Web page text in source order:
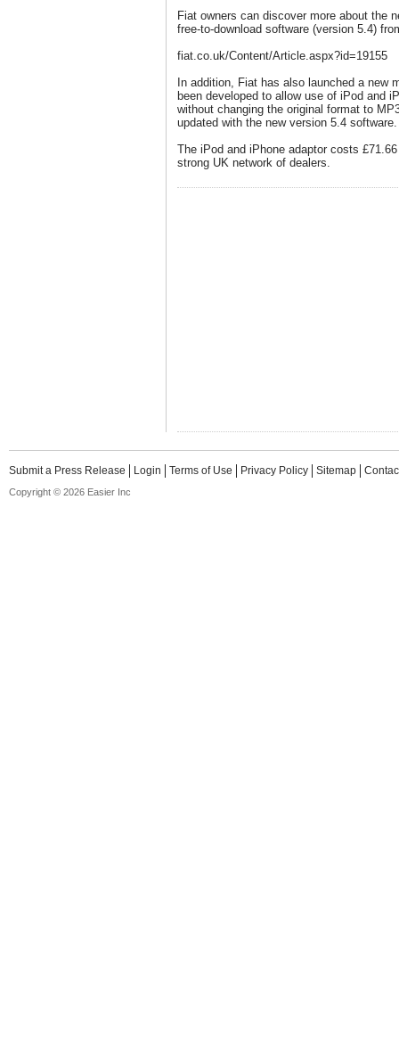
Fiat owners can discover more about the
free-to-download software (version 5.4)
fiat.co.uk/Content/Article.aspx?id=19155
In addition, Fiat has also launched a new
been developed to allow use of iPod and
without changing the original format to
updated with the new version 5.4 software.
The iPod and iPhone adaptor costs
strong UK network of dealers.
Submit a Press Release Login Terms of Use Privacy Policy Sitemap
Copyright © 2026 Easier Inc